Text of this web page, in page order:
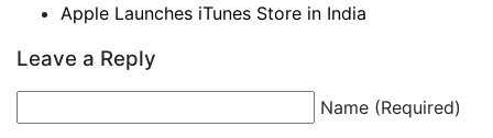
Apple Launches iTunes Store in India
Leave a Reply
Name (Required)